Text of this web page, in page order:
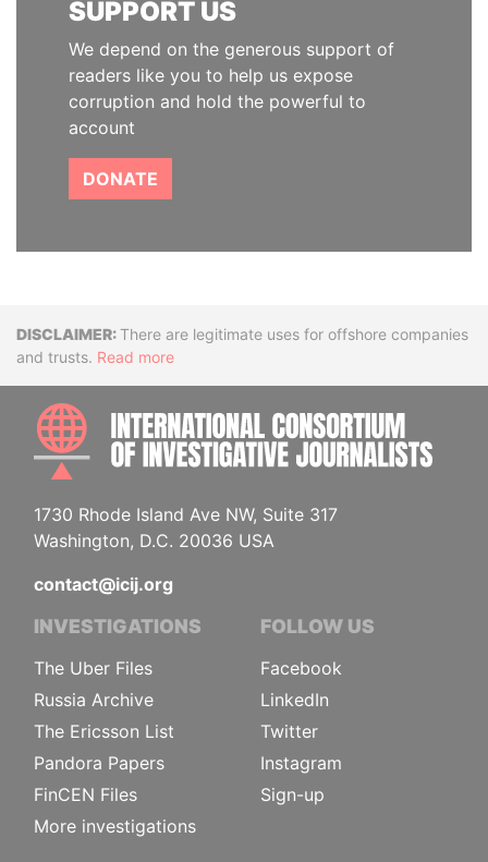
SUPPORT US
We depend on the generous support of
readers like you to help us expose
corruption and hold the powerful to
account
DONATE
DisclaimerThere are legitimate uses for offshore companies
and trusts. Read more
1730 Rhode Island Ave NW, Suite 317
Washington, D.C. 20036 USA
contact@icij.org
INVESTIGATIONS
The Uber Files
Russia Archive
The Ericsson List
Pandora Papers
FinCEN Files
More investigations
FOLLOW US
Facebook
LinkedIn
Twitter
Instagram
Sign-up